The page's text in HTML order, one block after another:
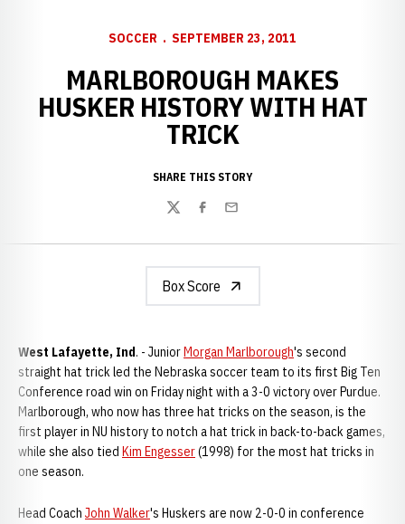
SOCCER SEPTEMBER 23, 2011
MARLBOROUGH MAKES
HUSKER HISTORY WITH HAT
TRICK
SHARE THIS STORY
TwitterFacebook
Email
Box Score
West Lafayette, Ind. - JuniorMorgan Marlborough's second
straight hat trick led the Nebraska soccer team to its first Big Ten
Conference road win on Friday night with a 3-0 victory over Purdue.
Marlborough, who now has three hat tricks on the season, is the
first player in NU history to notch a hat trick in back-to-back games,
while she also tied Kim Engesser(1998) for the most hat tricks in
one season.
Head Coach John Walker's Huskers are now 2-0-0 in conference